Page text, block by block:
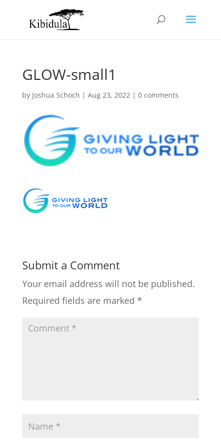
GLOW-small1
by Joshua Schoch | Aug 23, 2022| 0 comments
Submit a Comment
Your email address will not be published.
Required fields are marked *